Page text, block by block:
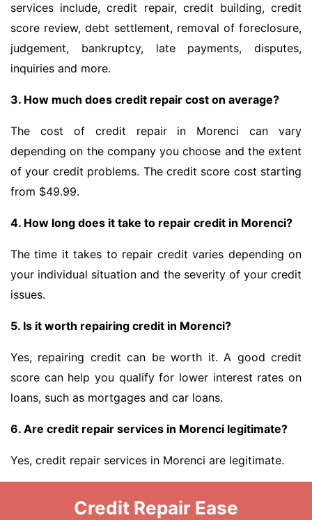
services include, credit repair, credit building, credit
score review, debt settlement, removal of foreclosure,
judgement, bankruptcy, late payments, disputes,
inquiries and more.
3. How much does credit repair cost on average?
The cost of credit repair in Morenci can vary
depending on the company you choose and the extent
of your credit problems. The credit score cost starting
from $49.99.
4. How long does it take to repair credit in Morenci?
The time it takes to repair credit varies depending on
your individual situation and the severity of your credit
issues.
5. Is it worth repairing credit in Morenci?
Yes, repairing credit can be worth it. A good credit
score can help you qualify for lower interest rates on
loans, such as mortgages and car loans.
6. Are credit repair services in Morenci legitimate?
Yes, credit repair services in Morenci are legitimate.
Credit Repair Ease